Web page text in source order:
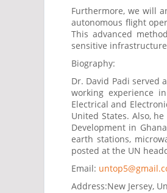
Furthermore, we will
autonomous flight
This advanced
sensitive
Biography:
Dr. David Padi served
working experience
Electrical and
United States. Also,
Development in
earth stations,
posted at the UN
Email:
Address:New Jersey,